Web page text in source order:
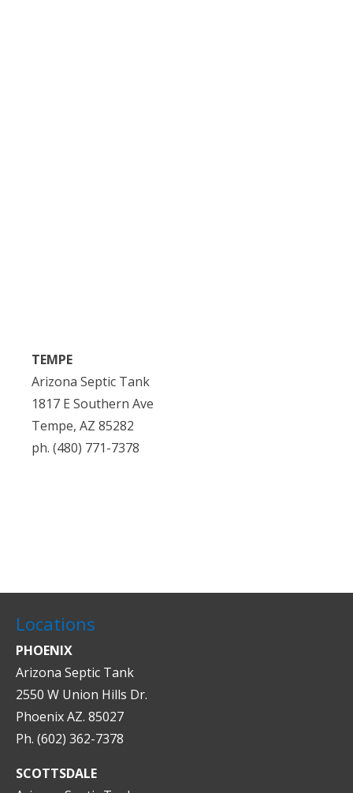
TEMPE
Arizona Septic Tank
1817 E Southern Ave
Tempe, AZ 85282
ph. (480) 771-7378
Locations
PHOENIX
Arizona Septic Tank
2550 W Union Hills Dr.
Phoenix AZ. 85027
Ph. (602) 362-7378
SCOTTSDALE